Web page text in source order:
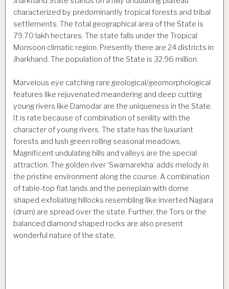
characterized by predominantly tropical forests and tribal
settlements. The total geographical area of the State is
79.70 lakh hectares. The state falls under the Tropical
Monsoon climatic region. Presently there are 24 districts in
Jharkhand. The population of the State is 32.96 million.
Marvelous eye catching rare geological/geomorphological
features like rejuvenated meandering and deep cutting
young rivers like Damodar are the uniqueness in the State.
It is rate because of combination of senility with the
character of young rivers. The state has the luxuriant
forests and lush green rolling seasonal meadows.
Magnificent undulating hills and valleys are the special
attraction. The golden river ‘Swarnarekha’ adds melody in
the pristine environment along the course. A combination
of table-top flat lands and the peneplain with dome
shaped exfoliating hillocks resembling like inverted Nagara
(drum) are spread over the state. Further, the Tors or the
balanced diamond shaped rocks are also present
wonderful nature of the state.